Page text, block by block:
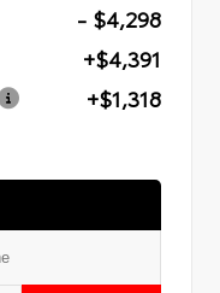
- $4,298
+$4,391
+$1,318